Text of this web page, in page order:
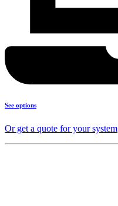
See options
Or get a quote for your system